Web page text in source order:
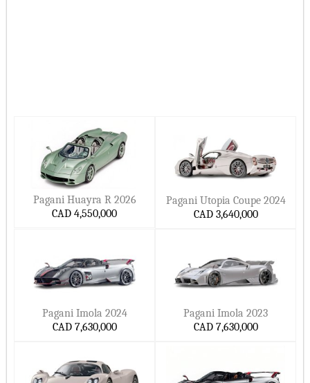
Pagani Huayra R 2026
CAD 4,550,000
Pagani Utopia Coupe 2024
CAD 3,640,000
Pagani Imola 2024
CAD 7,630,000
Pagani Imola 2023
CAD 7,630,000